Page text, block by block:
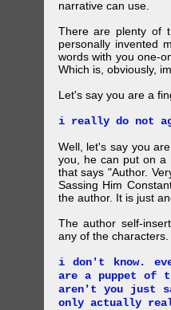
narrative can use.
There are plenty of
personally invented
words with you one-
Which is, obviously,
Let's say you are a
i really do not
Well, let's say you
you, he can put on a
that says "Author.
Sassing Him
the author. It is just
The author self-
any of the
i don't know.
are a puppet of
aren't you just
only actually